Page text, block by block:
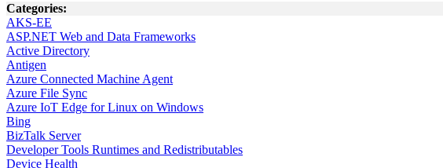
Categories:
AKS-EE
ASP.NET Web and Data Frameworks
Active Directory
Antigen
Azure Connected Machine Agent
Azure File Sync
Azure IoT Edge for Linux on Windows
Bing
BizTalk Server
Developer Tools Runtimes and Redistributables
Device Health